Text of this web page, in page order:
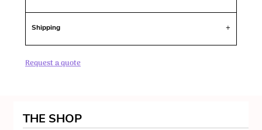
Shipping
Request a quote
THE SHOP